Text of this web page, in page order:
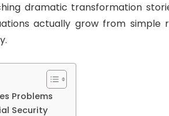
dramatic transformation
actually grow from simple
Problems
Security